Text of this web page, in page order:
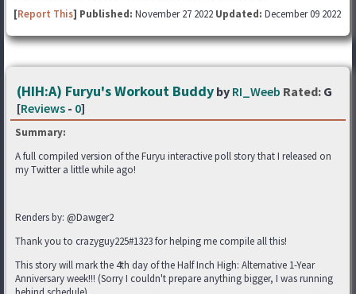
[Report This] Published: November 27 2022 Updated: December 09 2022
(HIH:A) Furyu's Workout Buddy by RI_Weeb Rated: G
[Reviews - 0]
Summary:
A full compiled version of the Furyu interactive poll story that I released on
my Twitter a little while ago!
Renders by: @Dawger2
Thank you to crazyguy225#1323 for helping me compile all this!
This story will mark the 4th day of the Half Inch High: Alternative 1-Year
Anniversary week!!! (Sorry I couldn't prepare anything bigger, I was running